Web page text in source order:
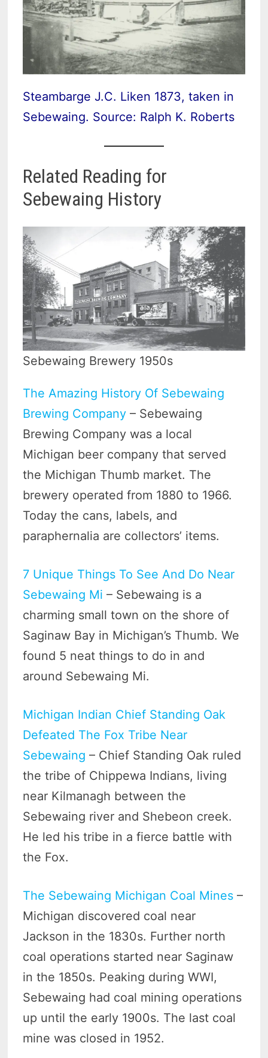
Steambarge J.C. Liken 1873, taken in
Sebewaing. Source: Ralph K. Roberts
Related Reading for
Sebewaing History
Sebewaing Brewery 1950s
The Amazing History Of Sebewaing
Brewing Company – Sebewaing
Brewing Company was a local
Michigan beer company that served
the Michigan Thumb market. The
brewery operated from 1880 to 1966.
Today the cans, labels, and
paraphernalia are collectors’ items.
7 Unique Things To See And Do Near
Sebewaing Mi – Sebewaing is a
charming small town on the shore of
Saginaw Bay in Michigan’s Thumb. We
found 5 neat things to do in and
around Sebewaing Mi.
Michigan Indian Chief Standing Oak
Defeated The Fox Tribe Near
Sebewaing – Chief Standing Oak ruled
the tribe of Chippewa Indians, living
near Kilmanagh between the
Sebewaing river and Shebeon creek.
He led his tribe in a fierce battle with
the Fox.
The Sebewaing Michigan Coal Mines –
Michigan discovered coal near
Jackson in the 1830s. Further north
coal operations started near Saginaw
in the 1850s. Peaking during WWI,
Sebewaing had coal mining operations
up until the early 1900s. The last coal
mine was closed in 1952.